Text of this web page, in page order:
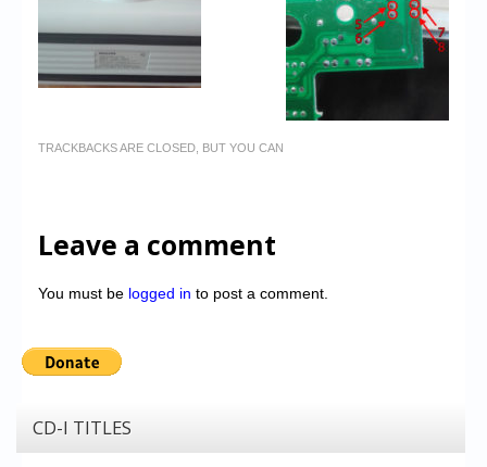
TRACKBACKS ARE CLOSED, BUT YOU CAN
Leave a comment
You must be logged in to post a comment.
CD-I TITLES